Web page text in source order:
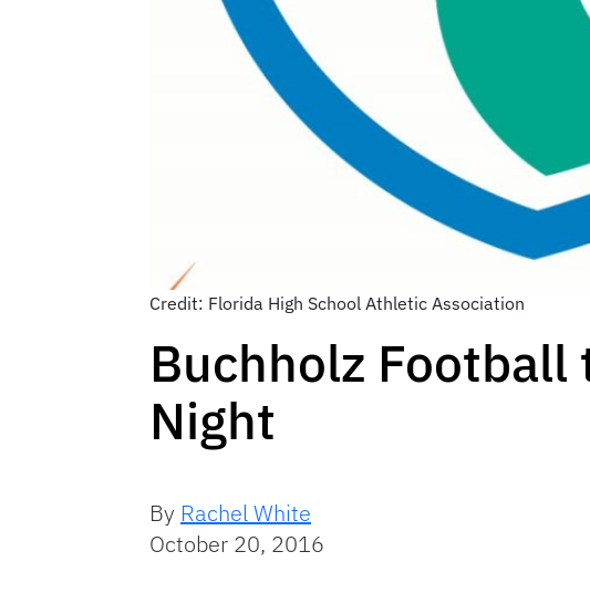
Credit: Florida High School Athletic Association
Buchholz
Night
By Rachel White
October 20, 2016